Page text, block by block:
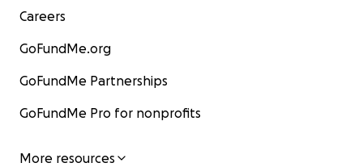
Careers
GoFundMe.org
GoFundMe Partnerships
GoFundMe Pro for nonprofits
More resources